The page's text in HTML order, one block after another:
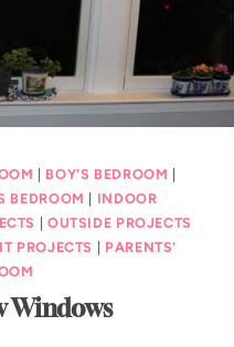
BOY'S BEDROOM
BEDROOM
INDOOR
OUTSIDE PROJECTS
PROJECTS
PARENTS'
Windows